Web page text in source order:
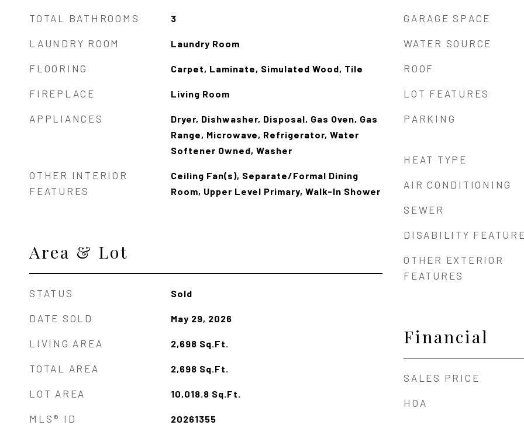
TOTAL BATHROOMS 3
LAUNDRY ROOM Laundry Room
FLOORING Carpet, Laminate, Simulated Wood, Tile
FIREPLACE Living Room
APPLIANCES
Dryer, Dishwasher, Disposal, Gas Oven, Gas
Range, Microwave, Refrigerator, Water
Softener Owned, Washer
OTHER INTERIOR
FEATURES
Ceiling Fan(s), Separate/Formal Dining
Room, Upper Level Primary, Walk-In Shower
Area & Lot
STATUS Sold
DATE SOLD May 29, 2026
LIVING AREA 2,698 Sq.Ft.
TOTAL AREA 2,698 Sq.Ft.
LOT AREA 10,018.8 Sq.Ft.
MLS® ID 20261355
GARAGE SPACE
WATER SOURCE
ROOF
LOT FEATURES
PARKING
HEAT TYPE
AIR CONDITIONING
SEWER
DISABILITY
OTHER EXTERIOR
FEATURES
Financial
SALES PRICE
HOA